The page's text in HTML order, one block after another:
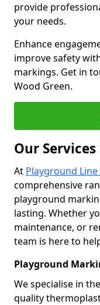
provide
your needs.
Enhance
improve safety
markings. Get in
Wood Green.
Our
At Playground
comprehensive
playground
lasting. Whether
maintenance, or
team is here to
Playground
We specialise in the
quality